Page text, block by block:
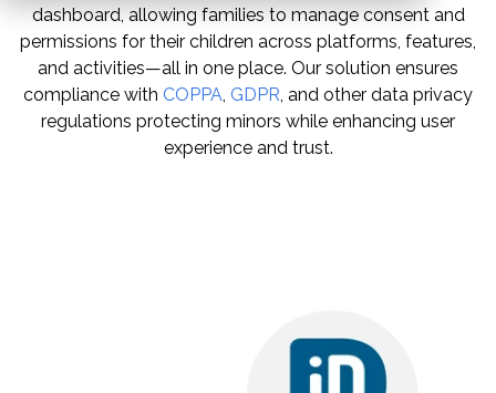
dashboard, allowing families to manage consent and
permissions for their children across platforms, features,
and activities—all in one place. Our solution ensures
compliance with COPPA, GDPR, and other data privacy
regulations protecting minors while enhancing user
experience and trust.